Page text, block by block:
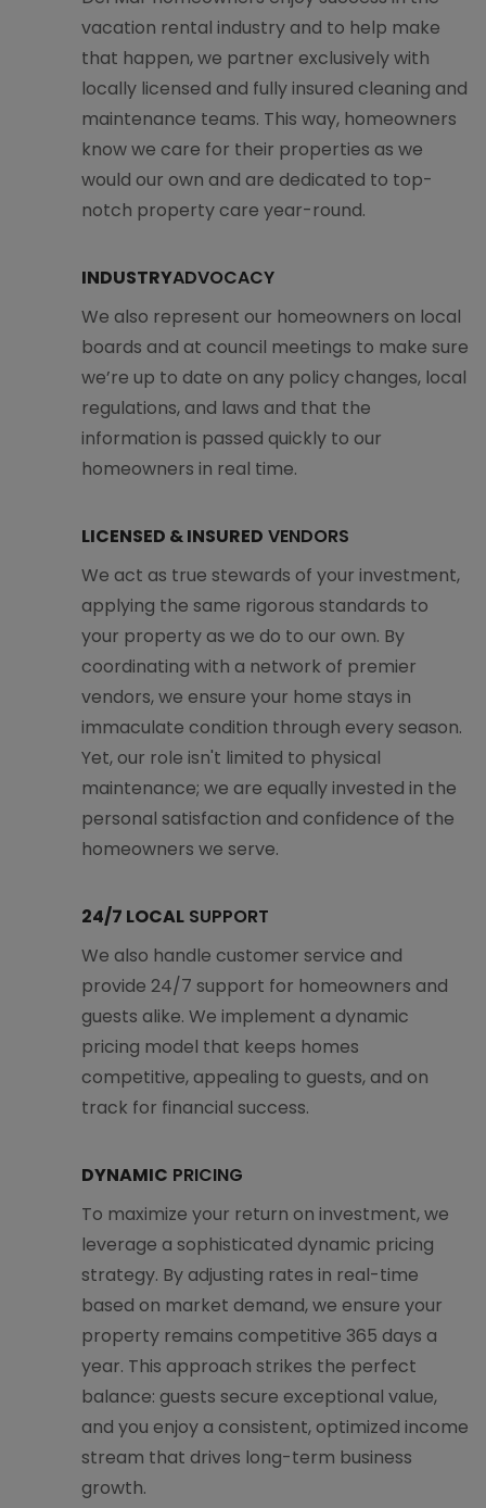
vacation rental industry and to help make
that happen, we partner exclusively with
locally licensed and fully insured cleaning and
maintenance teams. This way, homeowners
know we care for their properties as we
would our own and are dedicated to top-
notch property care year-round.
INDUSTRYADVOCACY
We also represent our homeowners on local
boards and at council meetings to make sure
we’re up to date on any policy changes, local
regulations, and laws and that the
information is passed quickly to our
homeowners in real time.
LICENSED & INSURED VENDORS
We act as true stewards of your investment,
applying the same rigorous standards to
your property as we do to our own. By
coordinating with a network of premier
vendors, we ensure your home stays in
immaculate condition through every season.
Yet, our role isn't limited to physical
maintenance; we are equally invested in the
personal satisfaction and confidence of the
homeowners we serve.
24/7 LOCAL SUPPORT
We also handle customer service and
provide 24/7 support for homeowners and
guests alike. We implement a dynamic
pricing model that keeps homes
competitive, appealing to guests, and on
track for financial success.
DYNAMIC PRICING
To maximize your return on investment, we
leverage a sophisticated dynamic pricing
strategy. By adjusting rates in real-time
based on market demand, we ensure your
property remains competitive 365 days a
year. This approach strikes the perfect
balance: guests secure exceptional value,
and you enjoy a consistent, optimized income
stream that drives long-term business
growth.